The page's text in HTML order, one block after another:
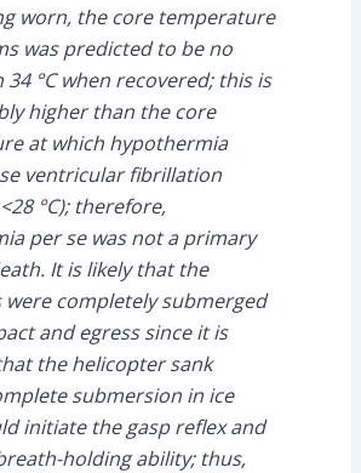
worn, the core temperature
was predicted to be no
°C when recovered; this is
higher than the core
at which hypothermia
ventricular fibrillation
°C); therefore,
per se was not a primary
It is likely that the
were completely submerged
and egress since it is
the helicopter sank
submersion in ice
initiate the gasp reflex and
holding ability; thus,